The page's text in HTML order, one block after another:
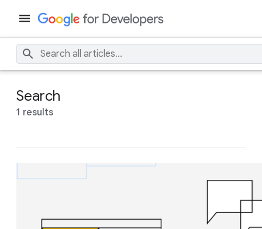
Search
1 results